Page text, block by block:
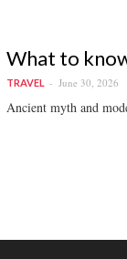
What to
TRAVEL June 30, 2026
Ancient myth and